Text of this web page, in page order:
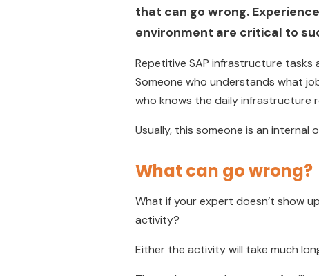
that can go wrong.
environment are critical to
Repetitive SAP infrastructure
Someone who understands what
who knows the daily infrastructure
Usually, this someone is an internal
What can go wrong?
What if your expert doesn’t show
activity?
Either the activity will take much